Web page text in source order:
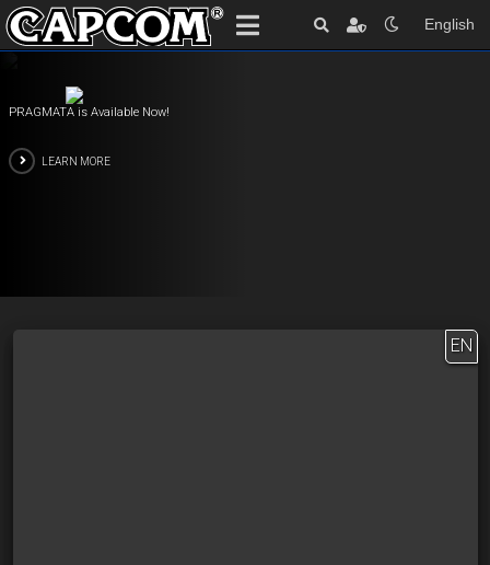
English
PRAGMATA is Available Now!
LEARN MORE
EN